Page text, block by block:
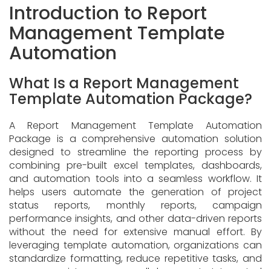
Introduction to Report
Management Template
Automation
What Is a Report Management
Template Automation Package?
A Report Management Template Automation
Package is a comprehensive automation solution
designed to streamline the reporting process by
combining pre-built excel templates, dashboards,
and automation tools into a seamless workflow. It
helps users automate the generation of project
status reports, monthly reports, campaign
performance insights, and other data-driven reports
without the need for extensive manual effort. By
leveraging template automation, organizations can
standardize formatting, reduce repetitive tasks, and